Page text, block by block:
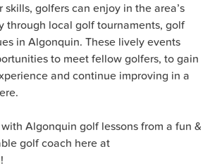
golfers can enjoy in the area’s
through local golf tournaments, golf
in Algonquin. These lively events
to meet fellow golfers, to gain
and continue improving in a
Algonquin golf lessons from a fun &
golf coach here at
!